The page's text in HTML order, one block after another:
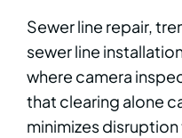
Sewer line repair,
sewer line
where camera
that clearing alone
minimizes